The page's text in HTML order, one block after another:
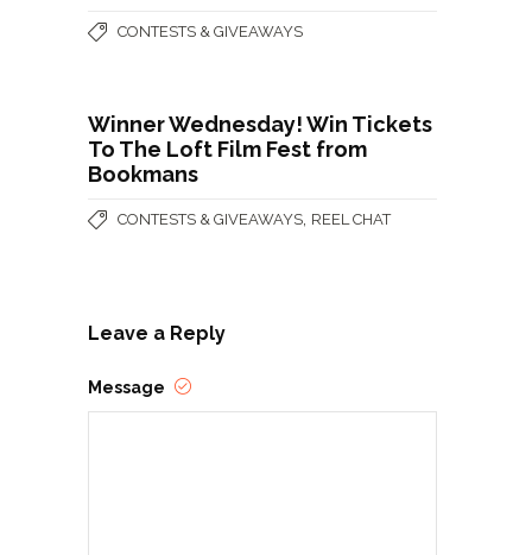
CONTESTS & GIVEAWAYS
Winner Wednesday! Win Tickets
To The Loft Film Fest from
Bookmans
CONTESTS & GIVEAWAYS REEL CHAT
Leave a Reply
Message